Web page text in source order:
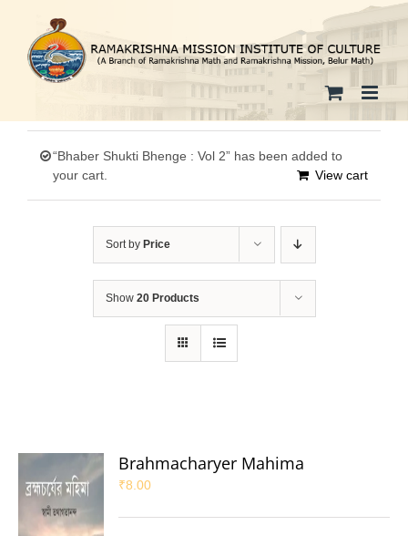
content
“Bhaber Shukti Bhenge : Vol 2” has been added to
your cart.
View cart
Sort by Price
Show 20 Products
Brahmacharyer Mahima
₹8.00